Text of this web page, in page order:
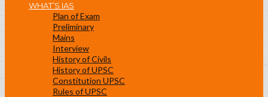
WHAT’S IAS
Plan of Exam
Preliminary
Mains
Interview
History of Civils
History of UPSC
Constitution UPSC
Rules of UPSC